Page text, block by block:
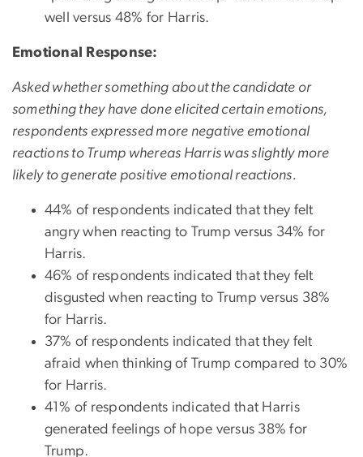
well versus 48% for Harris.
Emotional Response:
Asked whether something about the candidate or
something they have done elicited certain emotions,
respondents expressed more negative emotional
reactions to Trump whereas Harris was slightly more
likely to generate positive emotional reactions.
44% of respondents indicated that they felt
angry when reacting to Trump versus 34% for
Harris.
46% of respondents indicated that they felt
disgusted when reacting to Trump versus 38%
for Harris.
37% of respondents indicated that they felt
afraid when thinking of Trump compared to 30%
for Harris.
41% of respondents indicated that Harris
generated feelings of hope versus 38% for
Trump.